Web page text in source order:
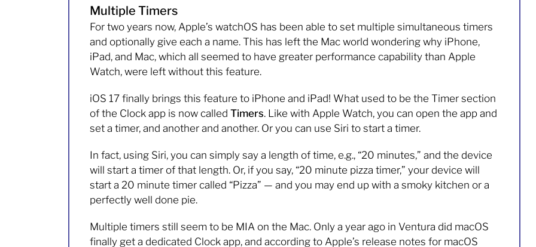
Multiple Timers
For two years now, Apple’s watchOS has been able to set multiple simultaneous timers
and optionally give each a name. This has left the Mac world wondering why iPhone,
iPad, and Mac, which all seemed to have greater performance capability than Apple
Watch, were left without this feature.
iOS 17 finally brings this feature to iPhone and iPad! What used to be the Timer section
of the Clock app is now called Timers. Like with Apple Watch, you can open the app and
set a timer, and another and another. Or you can use Siri to start a timer.
In fact, using Siri, you can simply say a length of time, e.g., “20 minutes,” and the device
will start a timer of that length. Or, if you say, “20 minute pizza timer,” your device will
start a 20 minute timer called “Pizza” — and you may end up with a smoky kitchen or a
perfectly well done pie.
Multiple timers still seem to be MIA on the Mac. Only a year ago in Ventura did macOS
finally get a dedicated Clock app, and according to Apple’s release notes for macOS